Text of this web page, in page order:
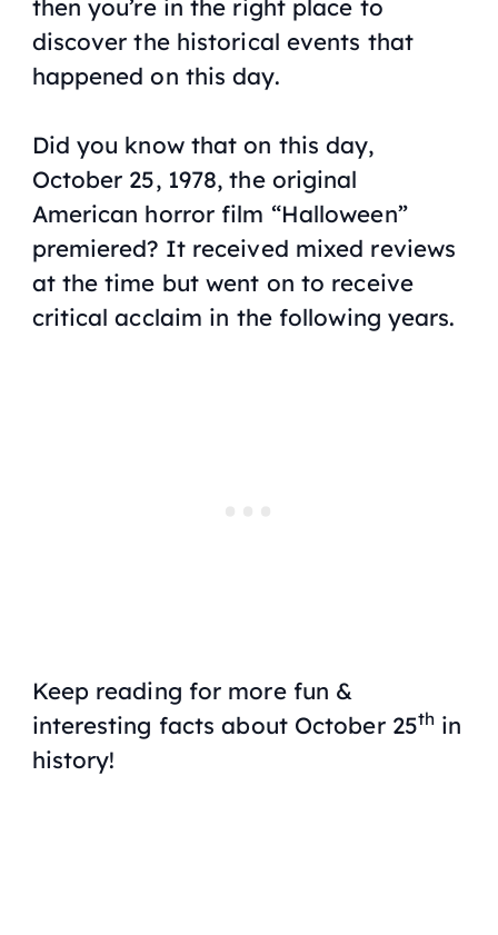
then you’re in the right place to
discover the historical events that
happened on this day.
Did you know that on this day,
October 25, 1978, the original
American horror film “Halloween”
premiered? It received mixed reviews
at the time but went on to receive
critical acclaim in the following years.
Keep reading for more fun &
interesting facts about October 25th in
history!